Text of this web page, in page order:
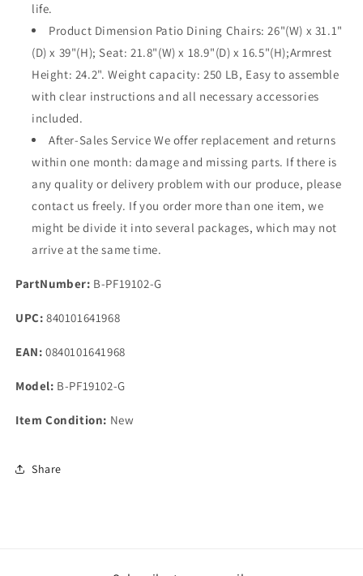
Garden•_öGrey
life.
Product Dimension Patio Dining Chairs: 26"(W) x 31.1"
(D) x 39"(H); Seat: 21.8"(W) x 18.9"(D) x 16.5"(H);Armrest
Height: 24.2". Weight capacity: 250 LB, Easy to assemble
with clear instructions and all necessary accessories
included.
After-Sales Service We offer replacement and returns
within one month: damage and missing parts. If there is
any quality or delivery problem with our produce, please
contact us freely. If you order more than one item, we
might be divide it into several packages, which may not
arrive at the same time.
PartNumber: B-PF19102-G
UPC: 840101641968
EAN: 0840101641968
Model: B-PF19102-G
Item Condition: New
Share